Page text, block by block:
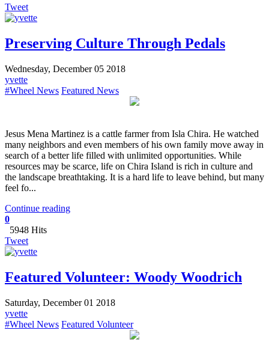
Tweet
Preserving Culture Through Pedals
Wednesday, December 05 2018
yvette
#Wheel News Featured News
Jesus Mena Martinez is a cattle farmer from Isla Chira. He watched
many neighbors and even members of his own family move away in
search of a better life filled with unlimited opportunities. While
resources may be scarce, life on Chira Island is rich in culture and
the landscape breathtaking. It is a hard life to leave behind, but many
feel fo...
Continue reading
0
5948 Hits
Tweet
Featured Volunteer: Woody Woodrich
Saturday, December 01 2018
yvette
#Wheel News Featured Volunteer